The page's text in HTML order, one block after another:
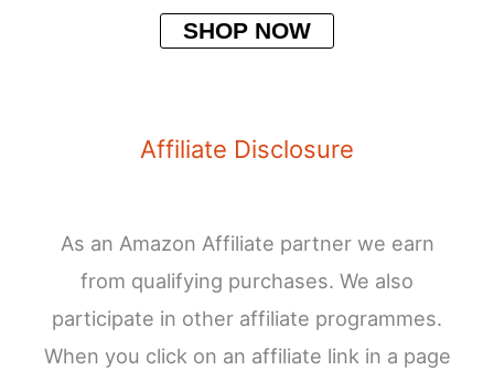
SHOP NOW
Affiliate Disclosure
As an Amazon Affiliate partner we earn
from qualifying purchases. We also
participate in other affiliate programmes.
When you click on an affiliate link in a page